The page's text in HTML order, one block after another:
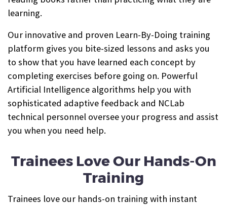
learning.
Our innovative and proven Learn-By-Doing training
platform gives you bite-sized lessons and asks you
to show that you have learned each concept by
completing exercises before going on. Powerful
Artificial Intelligence algorithms help you with
sophisticated adaptive feedback and NCLab
technical personnel oversee your progress and assist
you when you need help.
Trainees Love Our Hands-On
Training
Trainees love our hands-on training with instant